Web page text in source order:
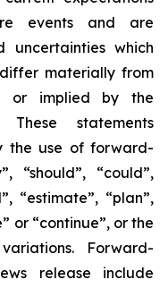
events and are
uncertainties which
materially from
or implied by the
These statements
the use of forward-
“should”, “could”,
“estimate”, “plan”,
or “continue”, or the
Forward-
release include